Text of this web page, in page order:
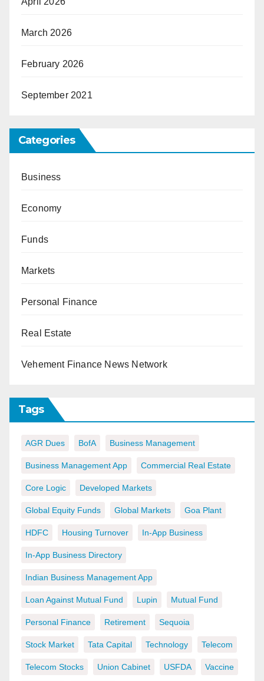
March 2026
February 2026
September 2021
Categories
Business
Economy
Funds
Markets
Personal Finance
Real Estate
Vehement Finance News Network
Tags
AGR Dues BofA Business Management
Business Management App Commercial Real Estate
Core Logic Developed Markets
Global Equity Funds Global Markets Goa Plant
HDFC Housing Turnover In-App Business
In-App Business Directory
Indian Business Management App
Loan Against Mutual Fund Lupin Mutual Fund
Personal Finance Retirement Sequoia
Stock Market Tata Capital Technology Telecom
Telecom Stocks Union Cabinet USFDA Vaccine